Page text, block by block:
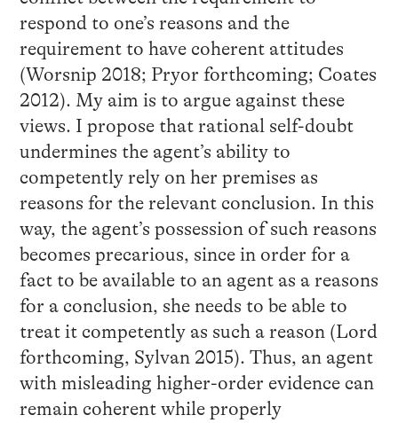
respond to one’s reasons and the
requirement to have coherent attitudes
(Worsnip 2018; Pryor forthcoming; Coates
2012). My aim is to argue against these
views. I propose that rational self-doubt
undermines the agent’s ability to
competently rely on her premises as
reasons for the relevant conclusion. In this
way, the agent’s possession of such reasons
becomes precarious, since in order for a
fact to be available to an agent as a reasons
for a conclusion, she needs to be able to
treat it competently as such a reason (Lord
forthcoming, Sylvan 2015). Thus, an agent
with misleading higher-order evidence can
remain coherent while properly